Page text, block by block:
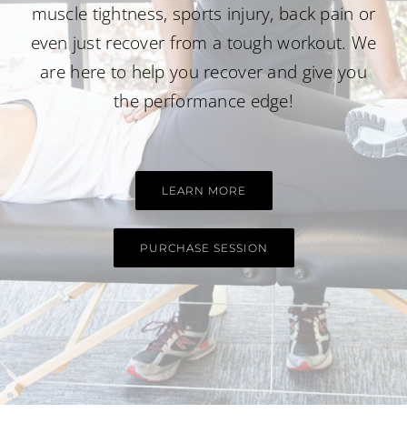
muscle tightness, sports injury, back pain or
even just recover from a tough workout. We
are here to help you recover and give you
the performance edge!
LEARN MORE
PURCHASE SESSION